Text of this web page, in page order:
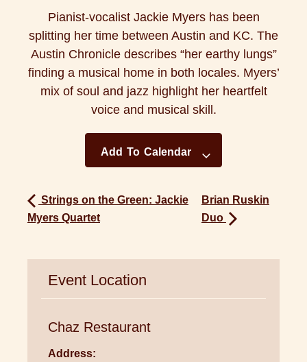
Pianist-vocalist Jackie Myers has been
splitting her time between Austin and KC. The
Austin Chronicle describes “her earthy lungs”
finding a musical home in both locales. Myers’
mix of soul and jazz highlight her heartfelt
voice and musical skill.
Add To Calendar
Strings on the Green: Jackie
Myers Quartet
Brian Ruskin
Duo
Event Location
Chaz Restaurant
Address: